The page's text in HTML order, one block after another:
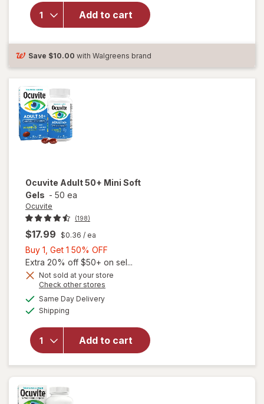
Add to cart
Ocuvite
Adult
Mini
Soft
Gels
Save $10.00 with Walgreens brand
Ocuvite Adult 50+ Mini Soft
Gels - 50 ea
Ocuvite
(198)
$17.99 $0.36 / ea
Buy 1, Get 1 50% OFF
1,
Get
Extra 20% off $50+ on sel...
Not sold at your store
Check other stores
Same Day Deliveryavailable
Shipping
Add to cart
will
open
Ocuvite
Adult